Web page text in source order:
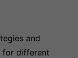
and
for different